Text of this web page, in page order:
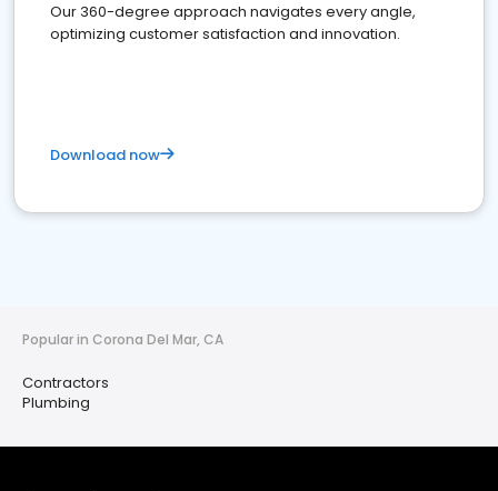
Our 360-degree approach navigates every angle,
optimizing customer satisfaction and innovation.
Download now
Popular in Corona Del Mar, CA
Contractors
Plumbing